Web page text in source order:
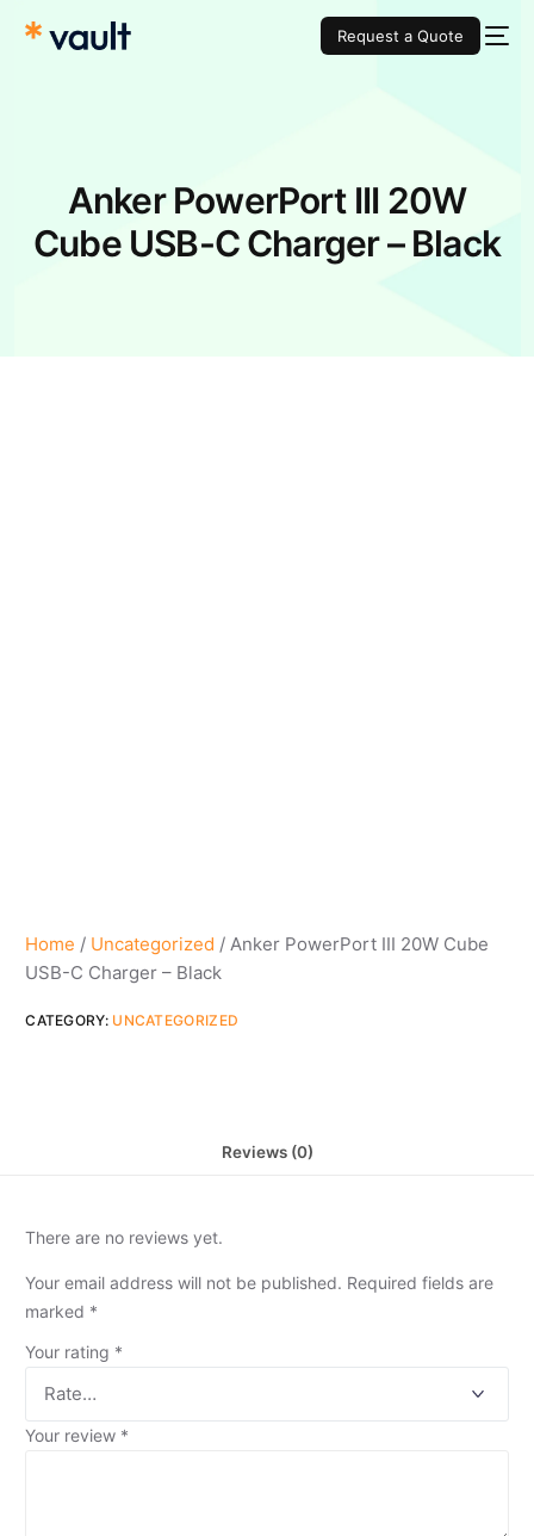
Request a Quote
Anker PowerPort III 20W
Cube USB-C Charger – Black
Home / Uncategorized / Anker PowerPort III 20W Cube
USB-C Charger – Black
CATEGORY: UNCATEGORIZED
Reviews (0)
There are no reviews yet.
Your email address will not be published. Required fields are
marked *
Your rating *
Your review *